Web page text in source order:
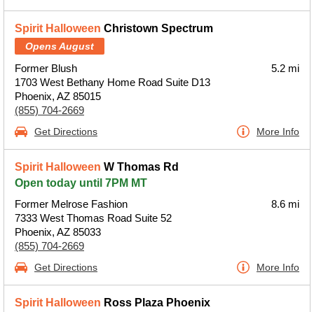
Spirit Halloween Christown Spectrum
Opens August
Former Blush
1703 West Bethany Home Road Suite D13
Phoenix, AZ 85015
(855) 704-2669
5.2 mi
Get Directions More Info
Spirit Halloween W Thomas Rd
Open today until 7PM MT
Former Melrose Fashion
7333 West Thomas Road Suite 52
Phoenix, AZ 85033
(855) 704-2669
8.6 mi
Get Directions More Info
Spirit Halloween Ross Plaza Phoenix